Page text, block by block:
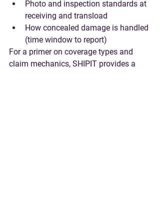
Photo and inspection standards at
receiving and transload
How concealed damage is handled
(time window to report)
For a primer on coverage types and
claim mechanics, SHIPIT provides a